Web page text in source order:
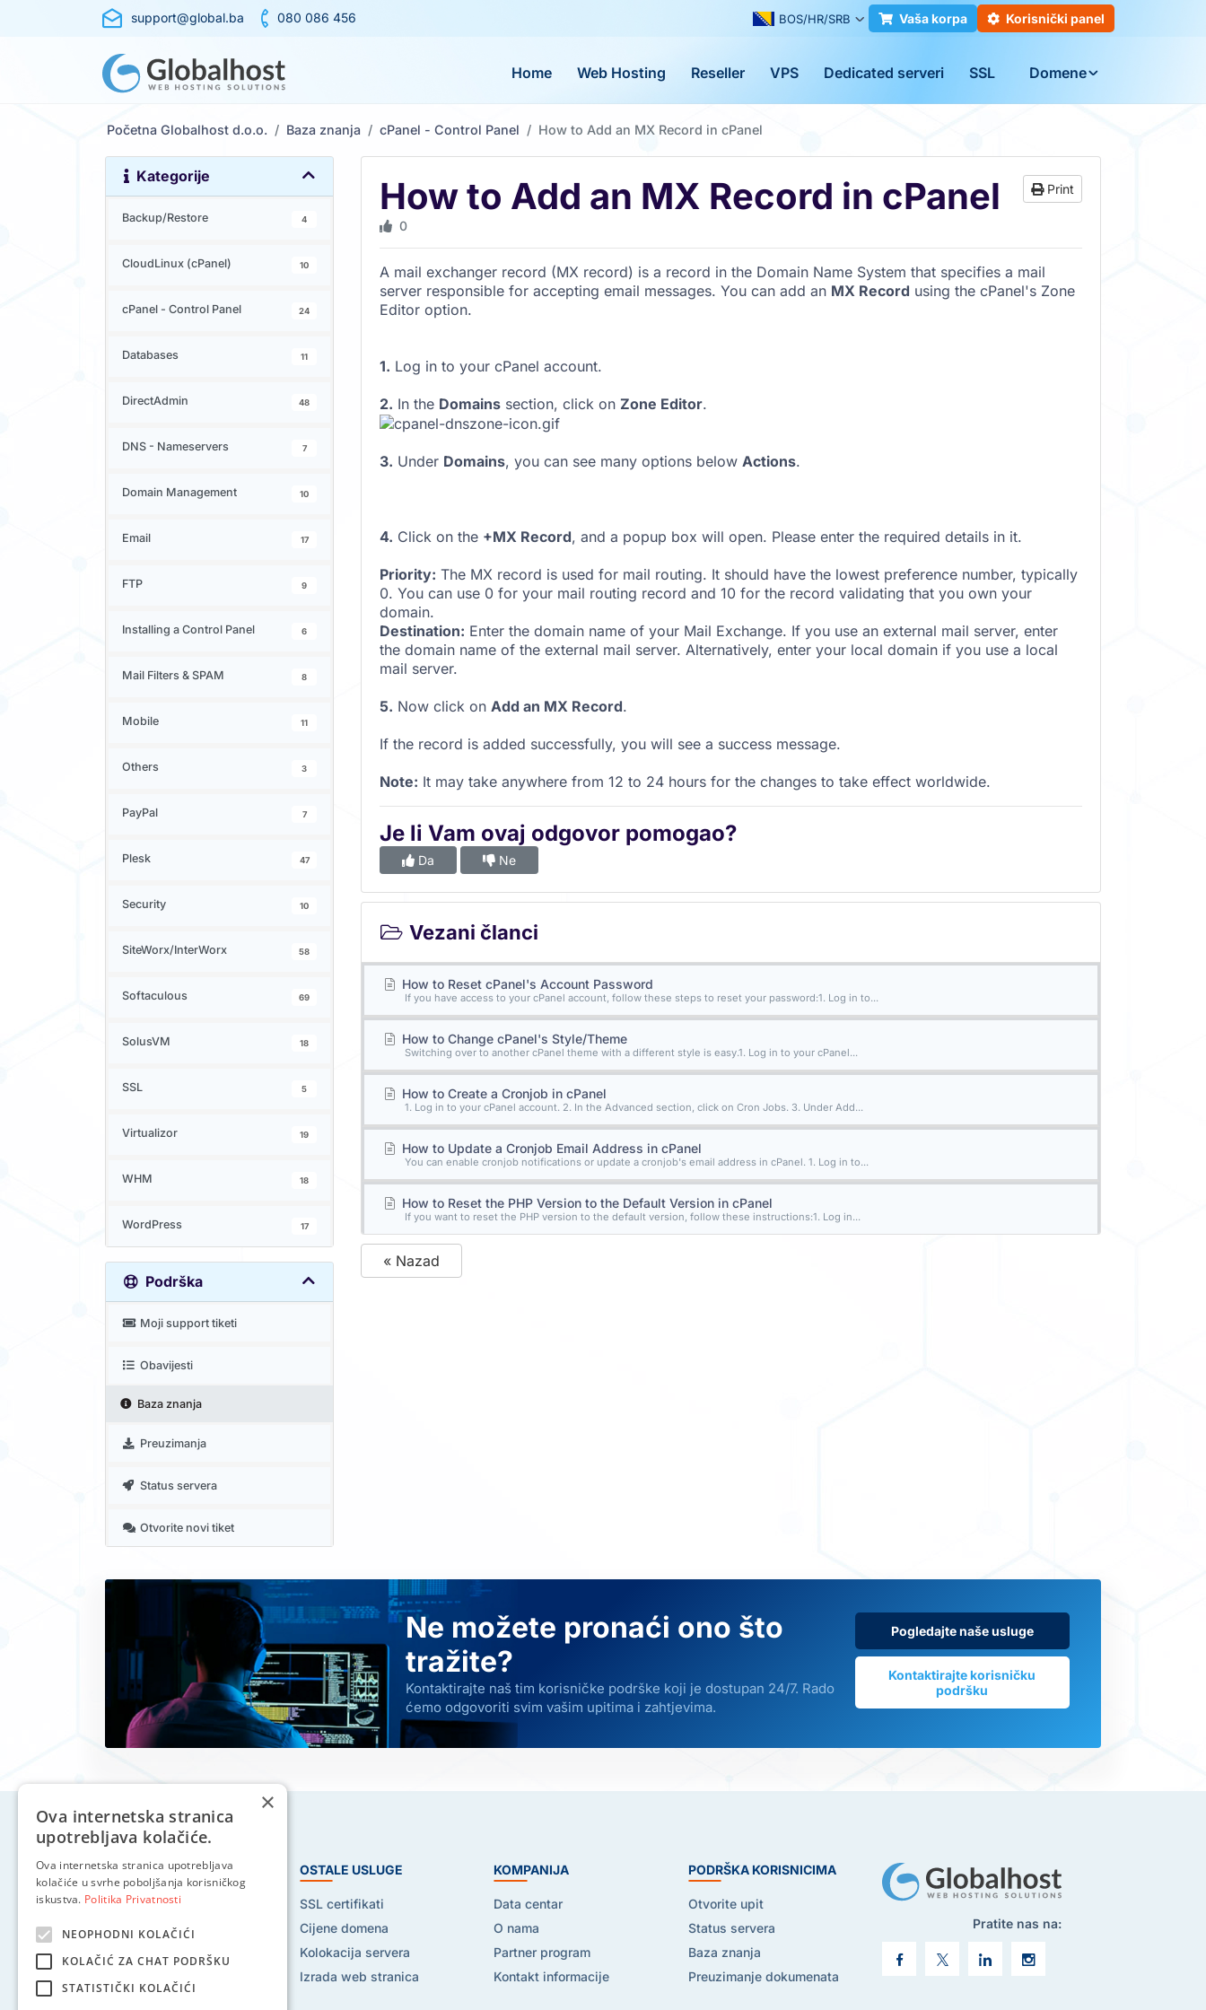
support@global.ba 080 086 456 BOS/HR/SRB Vaša korpa Korisnički panel
Home Web Hosting Reseller VPS Dedicated serveri SSL Domene
Početna Globalhost d.o.o. Baza znanja cPanel - Control Panel How to Add an MX Record in cPanel
Kategorije
Backup/Restore 4
CloudLinux (cPanel) 10
cPanel - Control Panel 24
Databases 11
DirectAdmin 48
DNS - Nameservers 7
Domain Management 10
Email 17
FTP 9
Installing a Control Panel 6
Mail Filters & SPAM 8
Mobile 11
Others 3
PayPal 7
Plesk 47
Security 10
SiteWorx/InterWorx 58
Softaculous 69
SolusVM 18
SSL 5
Virtualizor 19
WHM 18
WordPress 17
Podrška
Moji support tiketi
Obavijesti
Baza znanja
Preuzimanja
Status servera
Otvorite novi tiket
How to Add an MX Record in cPanel Print
0
A mail exchanger record (MX record) is a record in the Domain Name System that specifies a mail
server responsible for accepting email messages. You can add an MX Record using the cPanel's Zone
Editor option.
1. Log in to your cPanel account.
2. In the Domains section, click on Zone Editor.
3. Under Domains, you can see many options below Actions.
4. Click on the +MX Record, and a popup box will open. Please enter the required details in it.
Priority: The MX record is used for mail routing. It should have the lowest preference number, typically
0. You can use 0 for your mail routing record and 10 for the record validating that you own your
domain.
Destination: Enter the domain name of your Mail Exchange. If you use an external mail server, enter
the domain name of the external mail server. Alternatively, enter your local domain if you use a local
mail server.
5. Now click on Add an MX Record.
If the record is added successfully, you will see a success message.
Note: It may take anywhere from 12 to 24 hours for the changes to take effect worldwide.
Je li Vam ovaj odgovor pomogao?
Da Ne
Vezani članci
How to Reset cPanel's Account Password
If you have access to your cPanel account, follow these steps to reset your password:1. Log in to...
How to Change cPanel's Style/Theme
Switching over to another cPanel theme with a different style is easy.1. Log in to your cPanel...
How to Create a Cronjob in cPanel
1. Log in to your cPanel account. 2. In the Advanced section, click on Cron Jobs. 3. Under Add...
How to Update a Cronjob Email Address in cPanel
You can enable cronjob notifications or update a cronjob's email address in cPanel. 1. Log in to...
How to Reset the PHP Version to the Default Version in cPanel
If you want to reset the PHP version to the default version, follow these instructions:1. Log in...
« Nazad
Ne možete pronaći ono što
tražite?
Kontaktirajte naš tim korisničke podrške koji je dostupan 24/7. Rado
ćemo odgovoriti svim vašim upitima i zahtjevima.
Pogledajte naše usluge
Kontaktirajte korisničku
podršku
HOSTING USLUGE
Web hosting
Reseller hosting
VPS hosting
OSTALE USLUGE
SSL certifikati
Cijene domena
Kolokacija servera
Izrada web stranica
KOMPANIJA
Data centar
O nama
Partner program
Kontakt informacije
PODRŠKA KORISNICIMA
Otvorite upit
Status servera
Baza znanja
Preuzimanje dokumenata
Pratite nas na:
×
Ova internetska stranica
upotrebljava kolačiće.
Ova internetska stranica upotrebljava
kolačiće u svrhe poboljšanja korisničkog
iskustva. Politika Privatnosti
NEOPHODNI KOLAČIĆI
KOLAČIĆ ZA CHAT PODRŠKU
STATISTIČKI KOLAČIĆI